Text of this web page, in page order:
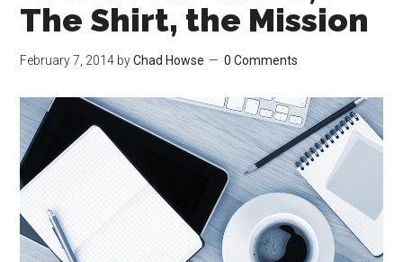
The Shirt, the Mission
February 7, 2014 byChad Howse 0 Comments